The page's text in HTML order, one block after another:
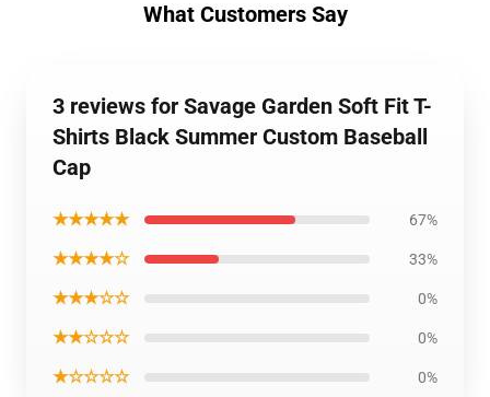
What Customers Say
3 reviews for Savage Garden Soft Fit T-
Shirts Black Summer Custom Baseball
Cap
★★★★★ 67%
★★★★☆ 33%
★★★☆☆ 0%
★★☆☆☆ 0%
★☆☆☆☆ 0%